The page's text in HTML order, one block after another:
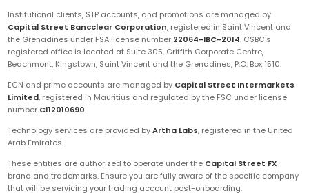
Institutional clients, STP accounts, and promotions are managed by
Capital Street Bancclear Corporation, registered in Saint Vincent and
the Grenadines under FSA license number 22064-IBC-2014. CSBC's
registered office is located at Suite 305, Griffith Corporate Centre,
Beachmont, Kingstown, Saint Vincent and the Grenadines, P.O. Box 1510.
ECN and prime accounts are managed by Capital Street Intermarkets
Limited, registered in Mauritius and regulated by the FSC under license
number C112010690.
Technology services are provided byArtha Labs, registered in the United
Arab Emirates.
These entities are authorized to operate under the Capital Street FX
brand and trademarks. Ensure you are fully aware of the specific company
that will be servicing your trading account post-onboarding.